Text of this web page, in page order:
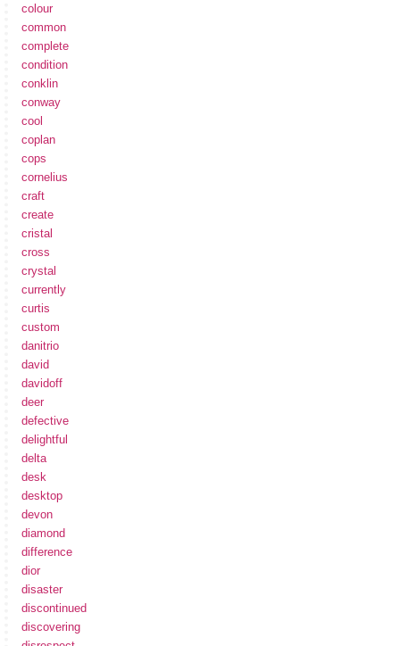
colour
common
complete
condition
conklin
conway
cool
coplan
cops
cornelius
craft
create
cristal
cross
crystal
currently
curtis
custom
danitrio
david
davidoff
deer
defective
delightful
delta
desk
desktop
devon
diamond
difference
dior
disaster
discontinued
discovering